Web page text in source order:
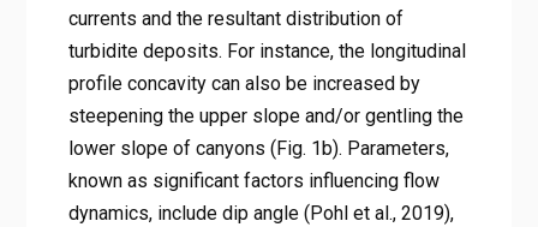
currents and the resultant distribution of
turbidite deposits. For instance, the longitudinal
profile concavity can also be increased by
steepening the upper slope and/or gentling the
lower slope of canyons (Fig. 1b). Parameters,
known as significant factors influencing flow
dynamics, include dip angle (Pohl et al., 2019),